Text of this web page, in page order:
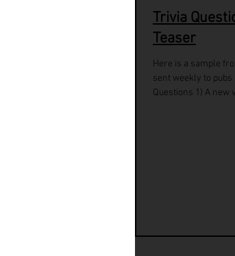
Trivia
Teaser
Here is a sample
sent weekly to pubs
Questions 1) A new